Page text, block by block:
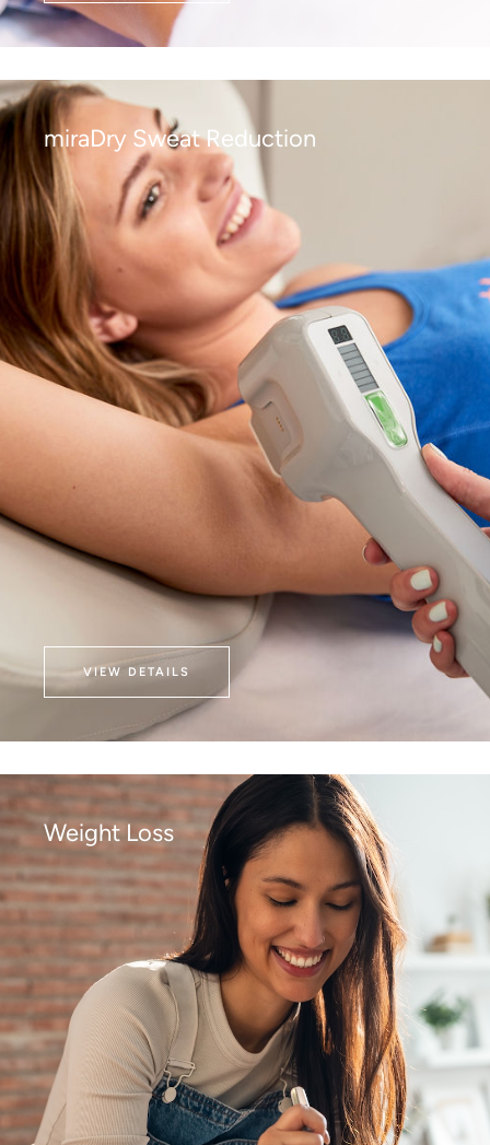
miraDry Sweat Reduction
VIEW DETAILS
Weight Loss